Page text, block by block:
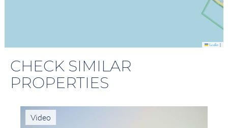
Leaflet |
CHECK SIMILAR
PROPERTIES
Video